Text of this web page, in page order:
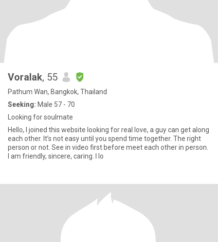
Voralak, 55
Pathum Wan, Bangkok, Thailand
Seeking: Male 57 - 70
Looking for soulmate
Hello, I joined this website looking for real love, a guy can get along
each other. It’s not easy until you spend time together. The right
person or not. See in video first before meet each other in person.
I am friendly, sincere, caring. I lo